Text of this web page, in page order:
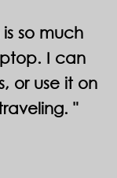
so much
I can
or use it on